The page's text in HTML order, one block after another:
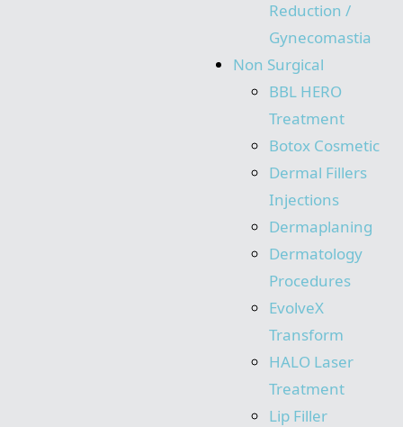
Reduction /
Gynecomastia
Non Surgical
BBL HERO
Treatment
Botox Cosmetic
Dermal Fillers
Injections
Dermaplaning
Dermatology
Procedures
EvolveX
Transform
HALO Laser
Treatment
Lip Filler